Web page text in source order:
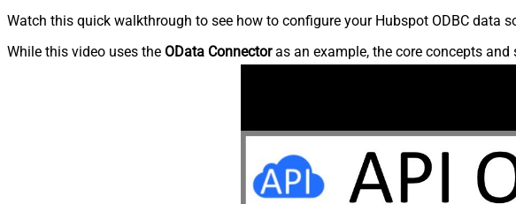
Watch this quick walkthrough to see how to configure your Hubspot ODBC data
While this video uses the OData Connectoras an example, the core concepts